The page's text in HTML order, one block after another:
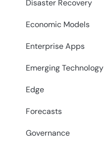
Disaster Recovery
Economic Models
Enterprise Apps
Emerging Technology
Edge
Forecasts
Governance